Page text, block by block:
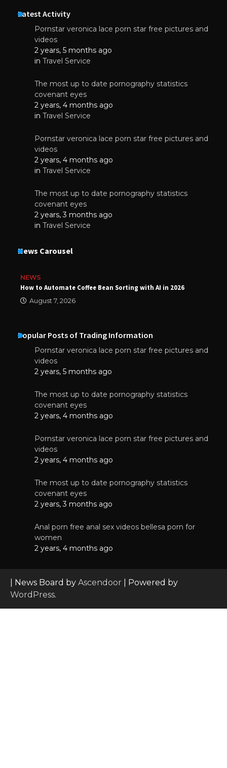
Latest Activity
Pornstar veronica lace porn star free pictures and
videos
2 years, 5 months ago
in Travel Service
The most up to date pornography statistics
covenant eyes
2 years, 4 months ago
in Travel Service
Pornstar veronica lace porn star free pictures and
videos
2 years, 4 months ago
in Travel Service
The most up to date pornography statistics
covenant eyes
2 years, 3 months ago
in Travel Service
News Carousel
NEWS
How to Automate Coffee Bean Sorting with AI in 2026
August 7, 2026
Popular Posts of Trading Information
Pornstar veronica lace porn star free pictures and
videos
2 years, 5 months ago
The most up to date pornography statistics
covenant eyes
2 years, 4 months ago
Pornstar veronica lace porn star free pictures and
videos
2 years, 4 months ago
The most up to date pornography statistics
covenant eyes
2 years, 3 months ago
Anal porn free anal sex videos bellesa porn for
women
2 years, 4 months ago
| News Board by Ascendoor | Powered by
WordPress.